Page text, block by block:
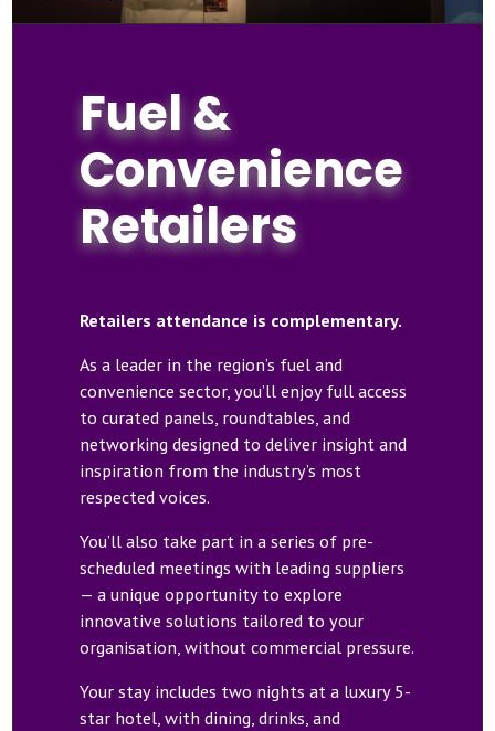
Fuel &
Convenience
Retailers
Retailers attendance is complementary.
As a leader in the region’s fuel and
convenience sector, you’ll enjoy full access
to curated panels, roundtables, and
networking designed to deliver insight and
inspiration from the industry’s most
respected voices.
You’ll also take part in a series of pre-
scheduled meetings with leading suppliers
— a unique opportunity to explore
innovative solutions tailored to your
organisation, without commercial pressure.
Your stay includes two nights at a luxury 5-
star hotel, with dining, drinks, and